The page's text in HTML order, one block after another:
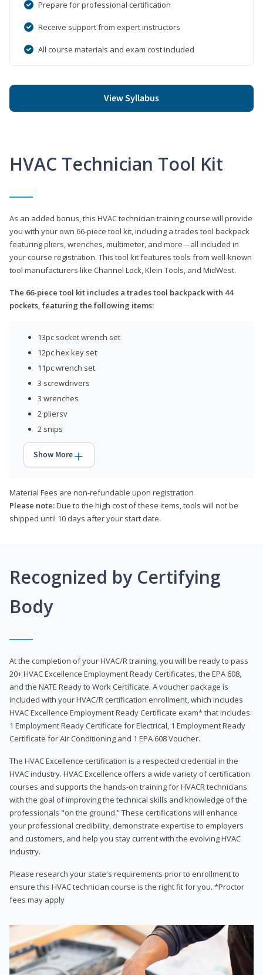
Prepare for professional certification
Receive support from expert instructors
All course materials and exam cost included
View Syllabus
HVAC Technician Tool Kit
As an added bonus, this HVAC technician training course will provide
you with your own 66-piece tool kit, including a trades tool backpack
featuring pliers, wrenches, multimeter, and more—all included in
your course registration. This tool kit features tools from well-known
tool manufacturers like Channel Lock, Klein Tools, and MidWest.
The 66-piece tool kit includes a trades tool backpack with 44
pockets, featuring the following items:
13pc socket wrench set
12pc hex key set
11pc wrench set
3 screwdrivers
3 wrenches
2 pliersv
2 snips
Show More
Material Fees are non-refundable upon registration
Please note:Due to the high cost of these items, tools will not be
shipped until 10 days after your start date.
Recognized by Certifying
Body
At the completion of your HVAC/R training, you will be ready to pass
20+ HVAC Excellence Employment Ready Certificates, the EPA 608,
and the NATE Ready to Work Certificate. A voucher package is
included with your HVAC/R certification enrollment, which includes
HVAC Excellence Employment Ready Certificate exam* that includes:
1 Employment Ready Certificate for Electrical, 1 Employment Ready
Certificate for Air Conditioning and 1 EPA 608 Voucher.
The HVAC Excellence certification is a respected credential in the
HVAC industry. HVAC Excellence offers a wide variety of certification
courses and supports the hands-on training for HVACR technicians
with the goal of improving the technical skills and knowledge of the
professionals "on the ground.” These certifications will enhance
your professional credibility, demonstrate expertise to employers
and customers, and help you stay current with the evolving HVAC
industry.
Please research your state's requirements prior to enrollment to
ensure this HVAC technician course is the right fit for you. *Proctor
fees may apply